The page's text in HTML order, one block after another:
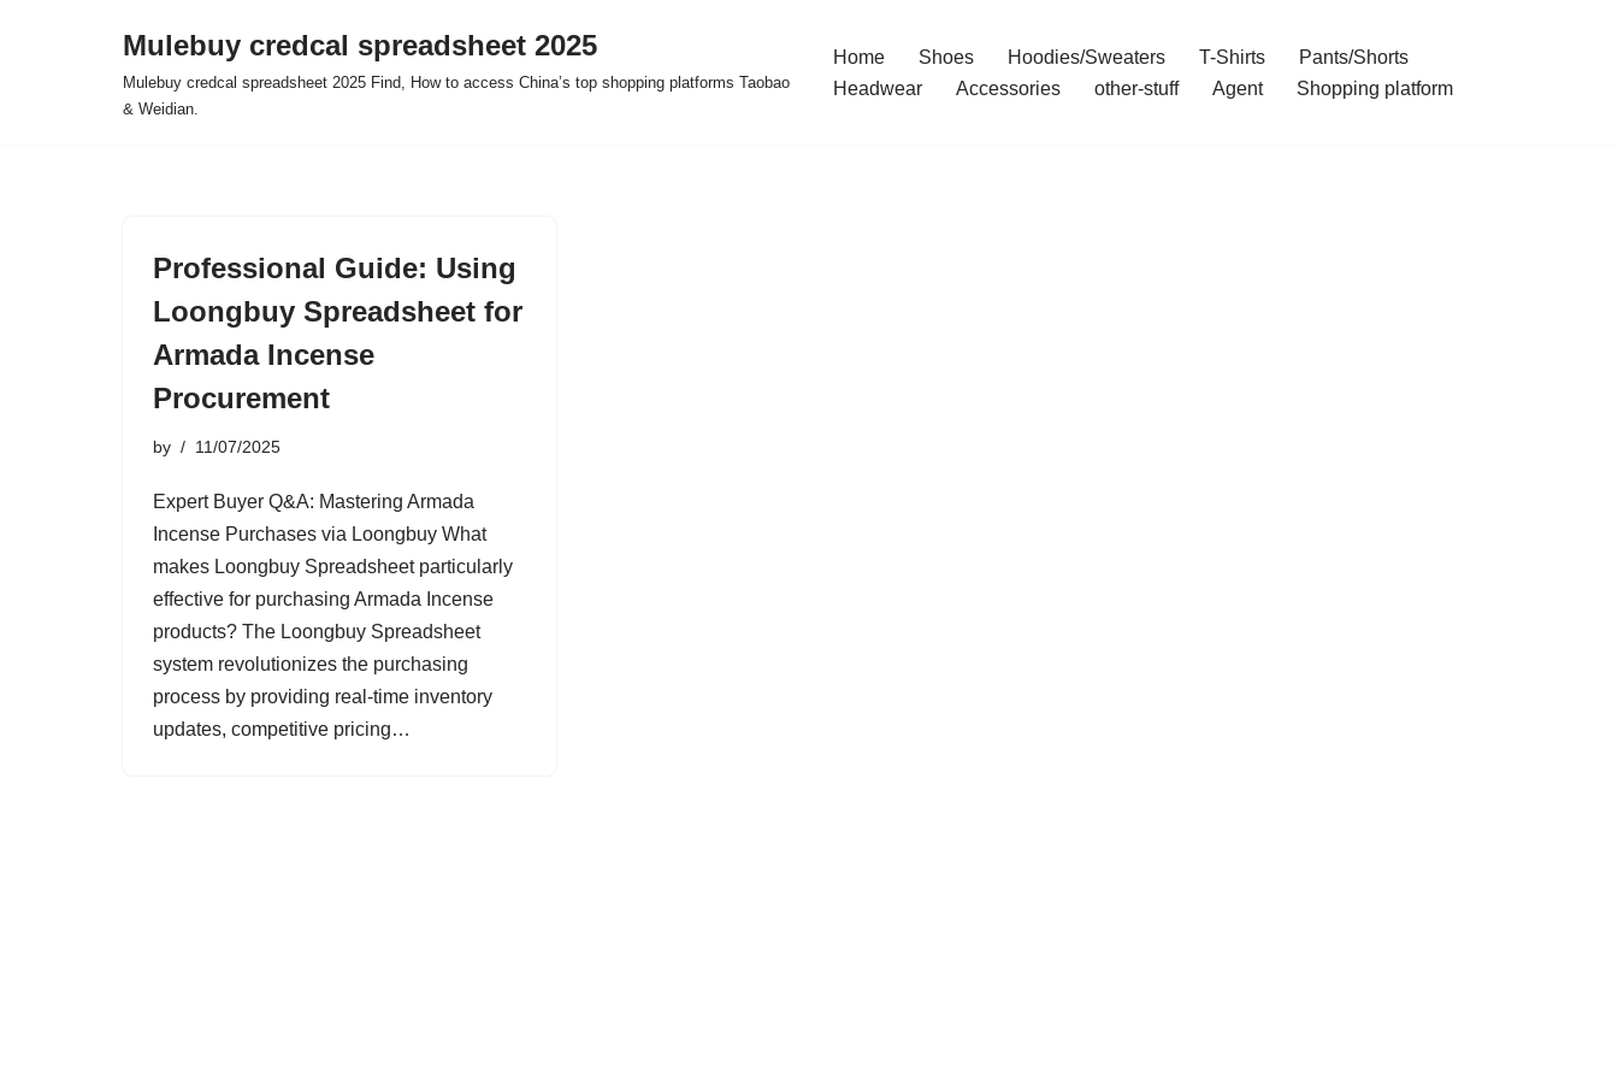
Mulebuy credcal spreadsheet 2025
Mulebuy credcal spreadsheet 2025 Find, How to access China’s top shopping platforms Taobao
& Weidian.
Home Shoes Hoodies/Sweaters T-Shirts
Pants/Shorts
Headwear
Accessories other-stuff Agent Shopping platform
Professional Guide: Using
Loongbuy Spreadsheet for
Armada Incense
Procurement
by 11/07/2025
Expert Buyer Q&A: Mastering Armada
Incense Purchases via Loongbuy What
makes Loongbuy Spreadsheet particularly
effective for purchasing Armada Incense
products? The Loongbuy Spreadsheet
system revolutionizes the purchasing
process by providing real-time inventory
updates, competitive pricing…